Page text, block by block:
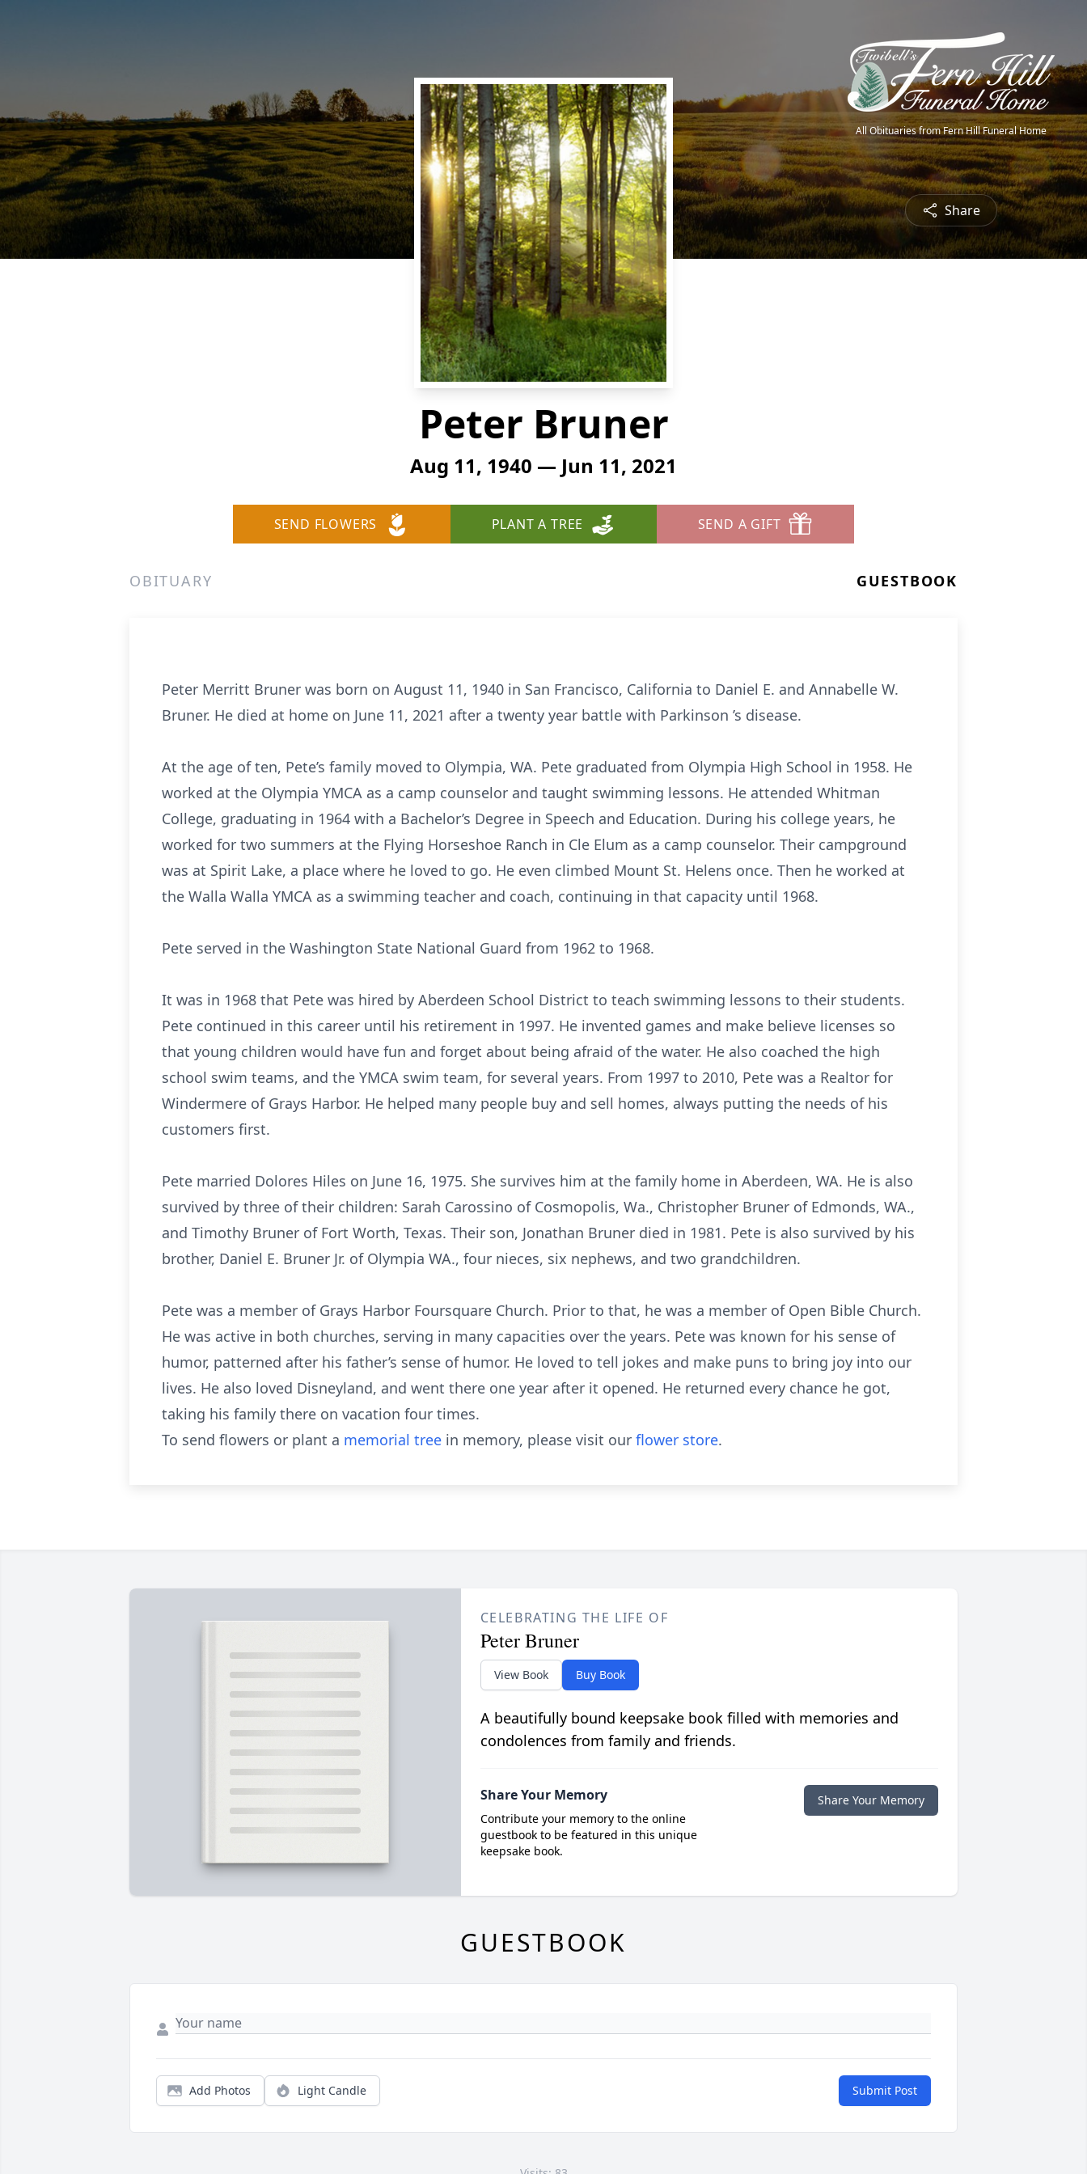
All Obituaries from Fern Hill Funeral Home
Share
Peter Bruner
Aug 11, 1940 — Jun 11, 2021
SEND FLOWERS PLANT A TREE SEND A GIFT
OBITUARY GUESTBOOK
Peter Merritt Bruner was born on August 11, 1940 in San Francisco, California to Daniel E. and Annabelle W.
Bruner. He died at home on June 11, 2021 after a twenty year battle with Parkinson ’s disease.
At the age of ten, Pete’s family moved to Olympia, WA. Pete graduated from Olympia High School in 1958. He
worked at the Olympia YMCA as a camp counselor and taught swimming lessons. He attended Whitman
College, graduating in 1964 with a Bachelor’s Degree in Speech and Education. During his college years, he
worked for two summers at the Flying Horseshoe Ranch in Cle Elum as a camp counselor. Their campground
was at Spirit Lake, a place where he loved to go. He even climbed Mount St. Helens once. Then he worked at
the Walla Walla YMCA as a swimming teacher and coach, continuing in that capacity until 1968.
Pete served in the Washington State National Guard from 1962 to 1968.
It was in 1968 that Pete was hired by Aberdeen School District to teach swimming lessons to their students.
Pete continued in this career until his retirement in 1997. He invented games and make believe licenses so
that young children would have fun and forget about being afraid of the water. He also coached the high
school swim teams, and the YMCA swim team, for several years. From 1997 to 2010, Pete was a Realtor for
Windermere of Grays Harbor. He helped many people buy and sell homes, always putting the needs of his
customers first.
Pete married Dolores Hiles on June 16, 1975. She survives him at the family home in Aberdeen, WA. He is also
survived by three of their children: Sarah Carossino of Cosmopolis, Wa., Christopher Bruner of Edmonds, WA.,
and Timothy Bruner of Fort Worth, Texas. Their son, Jonathan Bruner died in 1981. Pete is also survived by his
brother, Daniel E. Bruner Jr. of Olympia WA., four nieces, six nephews, and two grandchildren.
Pete was a member of Grays Harbor Foursquare Church. Prior to that, he was a member of Open Bible Church.
He was active in both churches, serving in many capacities over the years. Pete was known for his sense of
humor, patterned after his father’s sense of humor. He loved to tell jokes and make puns to bring joy into our
lives. He also loved Disneyland, and went there one year after it opened. He returned every chance he got,
taking his family there on vacation four times.
To send flowers or plant a memorial tree in memory, please visit our flower store.
CELEBRATING THE LIFE OF
Peter Bruner
View Book Buy Book
A beautifully bound keepsake book filled with memories and
condolences from family and friends.
Share Your Memory
Contribute your memory to the online
guestbook to be featured in this unique
keepsake book.
Share Your Memory
GUESTBOOK
Add Photos Light Candle Submit Post